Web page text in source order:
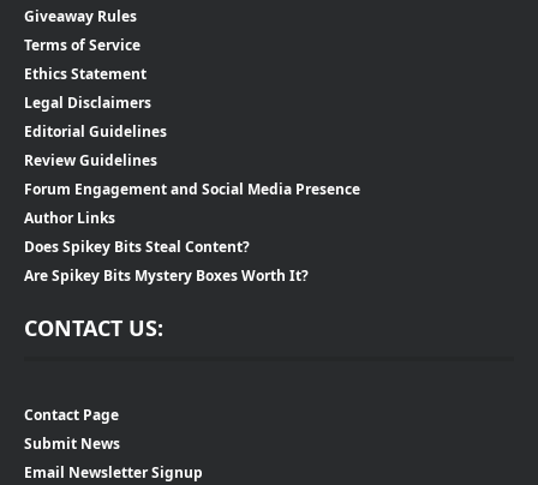
Giveaway Rules
Terms of Service
Ethics Statement
Legal Disclaimers
Editorial Guidelines
Review Guidelines
Forum Engagement and Social Media Presence
Author Links
Does Spikey Bits Steal Content?
Are Spikey Bits Mystery Boxes Worth It?
CONTACT US:
Contact Page
Submit News
Email Newsletter Signup